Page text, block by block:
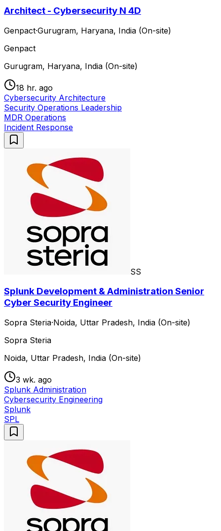
Architect - Cybersecurity N 4D
Genpact·Gurugram, Haryana, India (On-site)
Genpact
Gurugram, Haryana, India (On-site)
18 hr. ago
Cybersecurity Architecture
Security Operations Leadership
MDR Operations
Incident Response
SS
Splunk Development & Administration Senior
Cyber Security Engineer
Sopra Steria·Noida, Uttar Pradesh, India (On-site)
Sopra Steria
Noida, Uttar Pradesh, India (On-site)
3 wk. ago
Splunk Administration
Cybersecurity Engineering
Splunk
SPL